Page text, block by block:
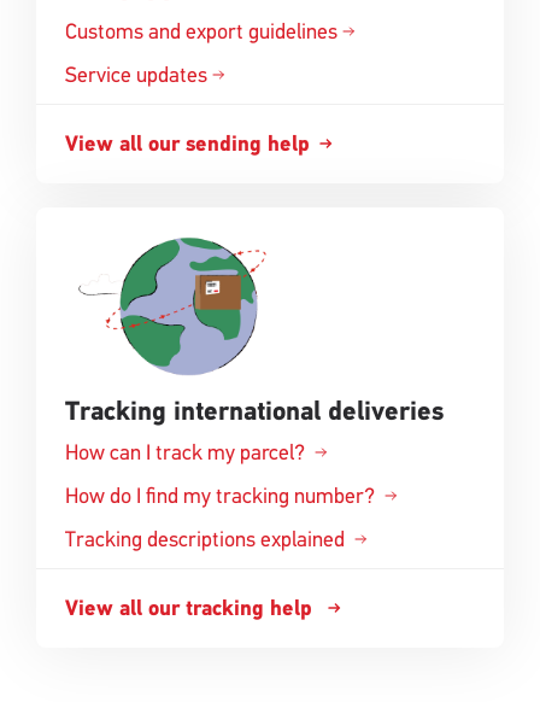
new
a
Customs and export guidelinesOpens
Service updates
View all our sending help Opens
Tracking international deliveries
How can I track my parcel?
How do I find my tracking number?
Tracking descriptions explained
View all our tracking help